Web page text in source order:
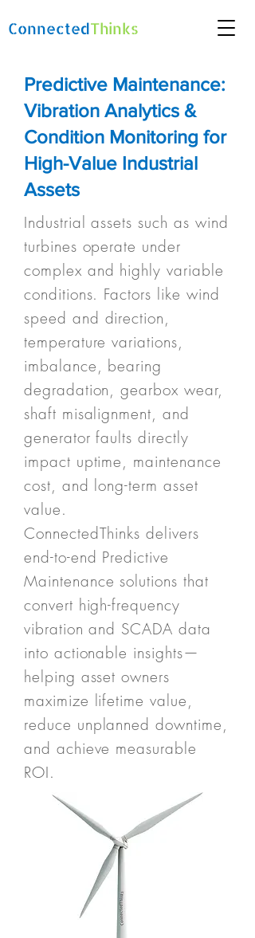
ConnectedThinks
Predictive Maintenance:
Vibration Analytics &
Condition Monitoring for
High-Value Industrial
Assets
Industrial assets such as wind
turbines operate under
complex and highly variable
conditions. Factors like wind
speed and direction,
temperature variations,
imbalance, bearing
degradation, gearbox wear,
shaft misalignment, and
generator faults directly
impact uptime, maintenance
cost, and long-term asset
value.
ConnectedThinks delivers
end-to-end Predictive
Maintenance solutions that
convert high-frequency
vibration and SCADA data
into actionable insights—
helping asset owners
maximize lifetime value,
reduce unplanned downtime,
and achieve measurable
ROI.